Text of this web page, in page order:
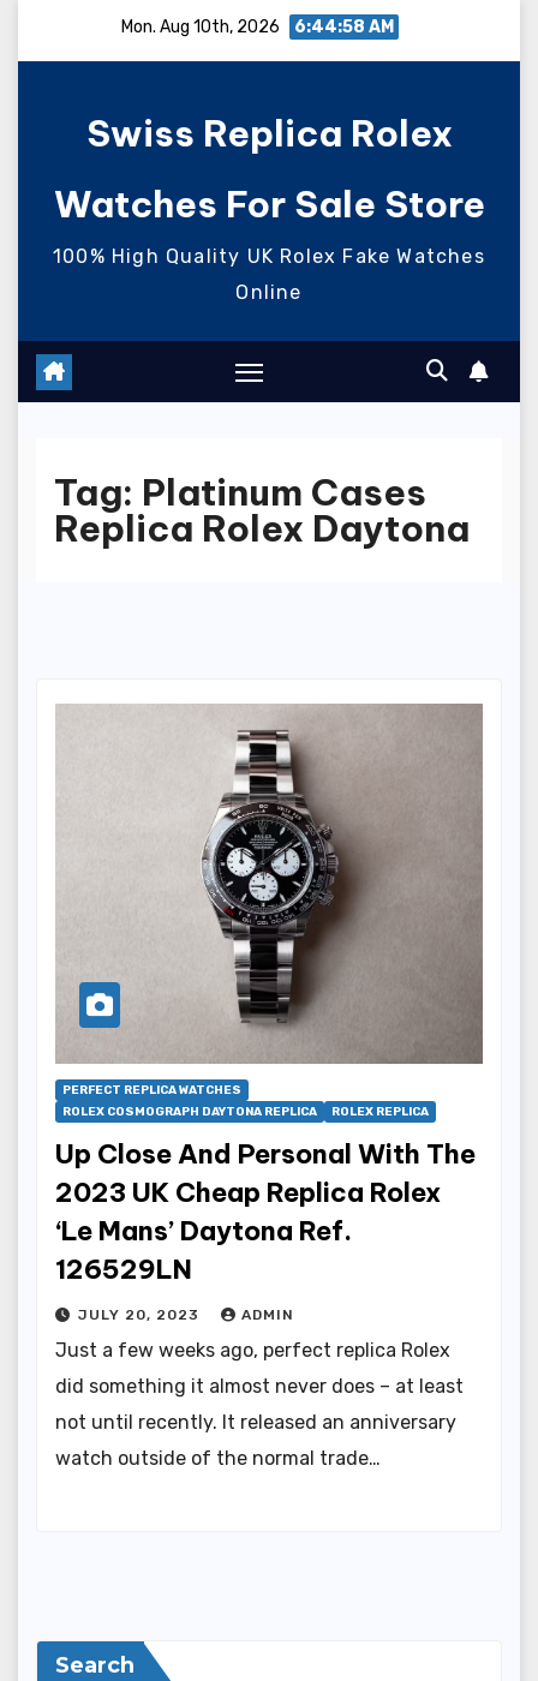
Mon. Aug 10th, 2026 6:44:59 AM
Swiss Replica Rolex
Watches For Sale Store
100% High Quality UK Rolex Fake Watches
Online
Tag: Platinum Cases
Replica Rolex Daytona
PERFECT REPLICA WATCHES
ROLEX COSMOGRAPH DAYTONA REPLICA
ROLEX REPLICA
Up Close And Personal With The
2023 UK Cheap Replica Rolex
‘Le Mans’ Daytona Ref.
126529LN
JULY 20, 2023 ADMIN
Just a few weeks ago, perfect replica Rolex
did something it almost never does – at least
not until recently. It released an anniversary
watch outside of the normal trade…
Search